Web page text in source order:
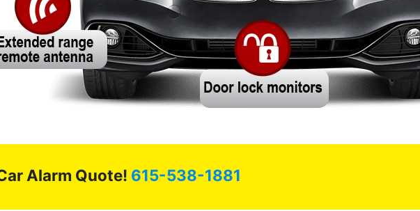
Alarm Quote! 615-538-1881